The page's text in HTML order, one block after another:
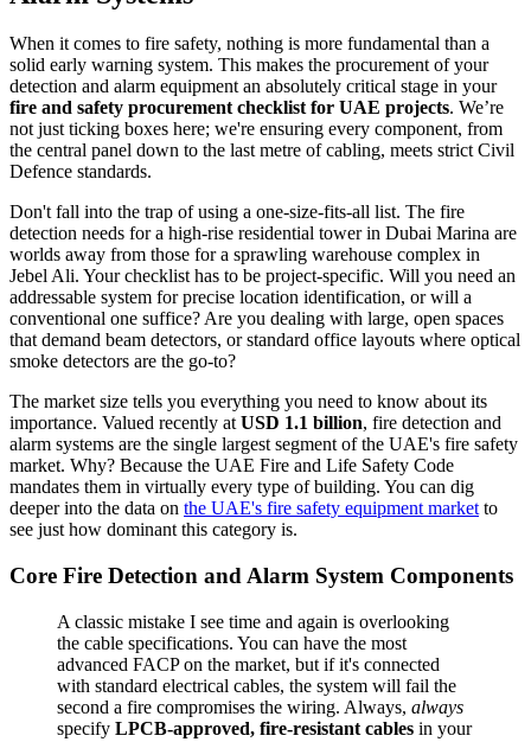
When it comes to fire safety, nothing is more fundamental than a
solid early warning system. This makes the procurement of your
detection and alarm equipment an absolutely critical stage in your
fire and safety procurement checklist for UAE projects. We’re
not just ticking boxes here; we're ensuring every component, from
the central panel down to the last metre of cabling, meets strict Civil
Defence standards.
Don't fall into the trap of using a one-size-fits-all list. The fire
detection needs for a high-rise residential tower in Dubai Marina are
worlds away from those for a sprawling warehouse complex in
Jebel Ali. Your checklist has to be project-specific. Will you need an
addressable system for precise location identification, or will a
conventional one suffice? Are you dealing with large, open spaces
that demand beam detectors, or standard office layouts where optical
smoke detectors are the go-to?
The market size tells you everything you need to know about its
importance. Valued recently atUSD 1.1 billion, fire detection and
alarm systems are the single largest segment of the UAE's fire safety
market. Why? Because the UAE Fire and Life Safety Code
mandates them in virtually every type of building. You can dig
deeper into the data on the UAE's fire safety equipment marketto
see just how dominant this category is.
Core Fire Detection and Alarm System Components
A classic mistake I see time and again is overlooking
the cable specifications. You can have the most
advanced FACP on the market, but if it's connected
with standard electrical cables, the system will fail the
second a fire compromises the wiring. Always, always
specify LPCB-approved, fire-resistant cables in your